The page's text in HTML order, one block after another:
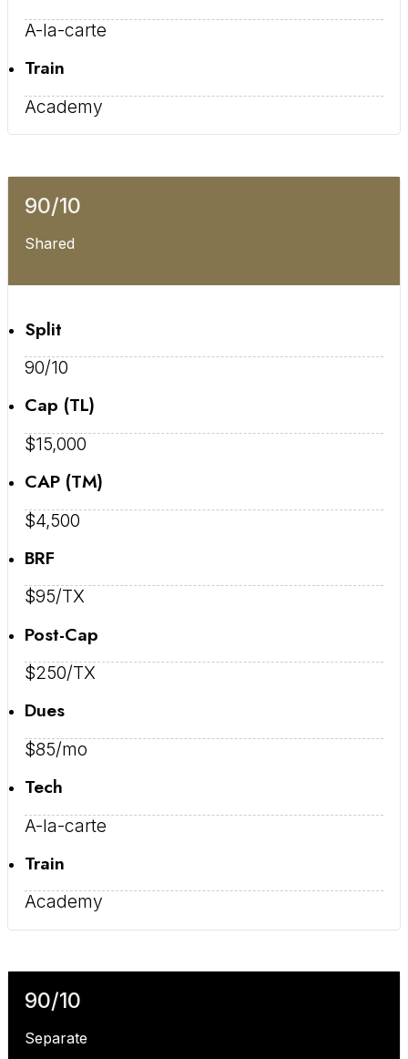
A-la-carte
Train
Academy
90/10
Shared
Split
90/10
Cap (TL)
$15,000
CAP (TM)
$4,500
BRF
$95/TX
Post-Cap
$250/TX
Dues
$85/mo
Tech
A-la-carte
Train
Academy
90/10
Separate